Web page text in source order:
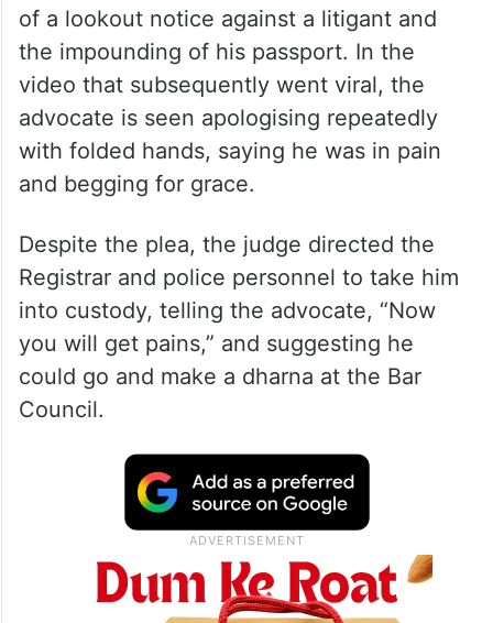
of a lookout notice against a litigant and
the impounding of his passport. In the
video that subsequently went viral, the
advocate is seen apologising repeatedly
with folded hands, saying he was in pain
and begging for grace.
Despite the plea, the judge directed the
Registrar and police personnel to take him
into custody, telling the advocate, “Now
you will get pains,” and suggesting he
could go and make a dharna at the Bar
Council.